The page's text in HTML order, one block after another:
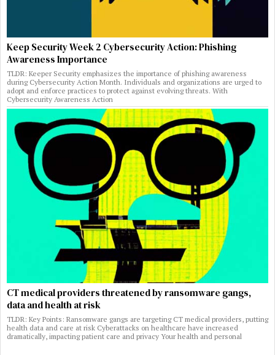
Keep Security Week 2 Cybersecurity Action: Phishing
Awareness Importance
TLDR: Keeper Security emphasizes the importance of phishing awareness
during Cybersecurity Action Month. Individuals and organizations are urged to
adopt and enforce practices to protect against evolving threats. With
Cybersecurity Awareness Action
CT medical providers threatened by ransomware gangs,
data and health at risk
TLDR: Key Points: Ransomware gangs are targeting CT medical providers, putting
health data and care at risk Cyberattacks on healthcare have increased
dramatically, impacting patient care and privacy Your health and personal